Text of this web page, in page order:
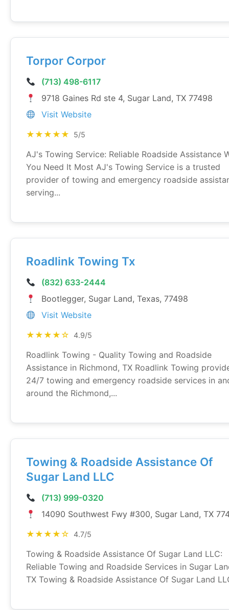
Torpor Corpor
(713) 498-6117
9718 Gaines Rd ste 4, Sugar Land, TX 77498
Visit Website
★★★★★
5/5
AJ's Towing Service: Reliable Roadside Assistance
You Need It Most AJ's Towing Service is a trusted
provider of towing and emergency roadside
serving...
Roadlink Towing Tx
(832) 633-2444
Bootlegger, Sugar Land, Texas, 77498
Visit Website
★★★★☆
4.9/5
Roadlink Towing - Quality Towing and Roadside
Assistance in Richmond, TX Roadlink Towing
24/7 towing and emergency roadside services in
around the Richmond,...
Towing & Roadside Assistance Of
Sugar Land LLC
(713) 999-0320
14090 Southwest Fwy #300, Sugar Land, TX
★★★★☆
4.7/5
Towing & Roadside Assistance Of Sugar Land LLC:
Reliable Towing and Roadside Services in Sugar
TX Towing & Roadside Assistance Of Sugar Land